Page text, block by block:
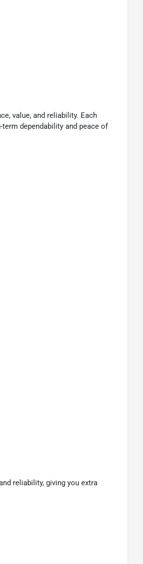
value, and reliability. Each
dependability and peace of
reliability, giving you extra